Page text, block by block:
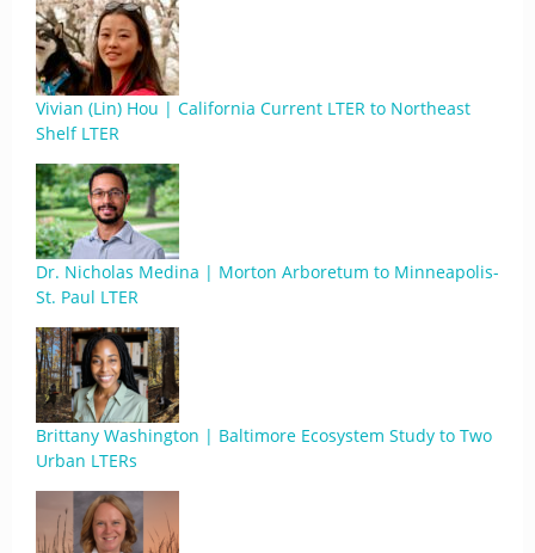
Vivian (Lin) Hou | California Current LTER to Northeast
Shelf LTER
Dr. Nicholas Medina | Morton Arboretum to Minneapolis-
St. Paul LTER
Brittany Washington | Baltimore Ecosystem Study to Two
Urban LTERs